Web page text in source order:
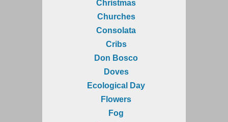
Christmas
Churches
Consolata
Cribs
Don Bosco
Doves
Ecological Day
Flowers
Fog